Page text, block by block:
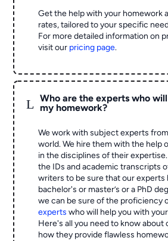
Get the help with your homework
rates, tailored to your specific
For more detailed information on
visit our pricing page.
L
Who are the experts who
my homework?
We work with subject experts
world. We hire them with the help
in the disciplines of their
the IDs and academic transcripts
writers to be sure that our experts
bachelor's or master’s or a PhD
we can be sure of the proficiency
experts who will help you with
Here's all you need to know about
how they provide flawless